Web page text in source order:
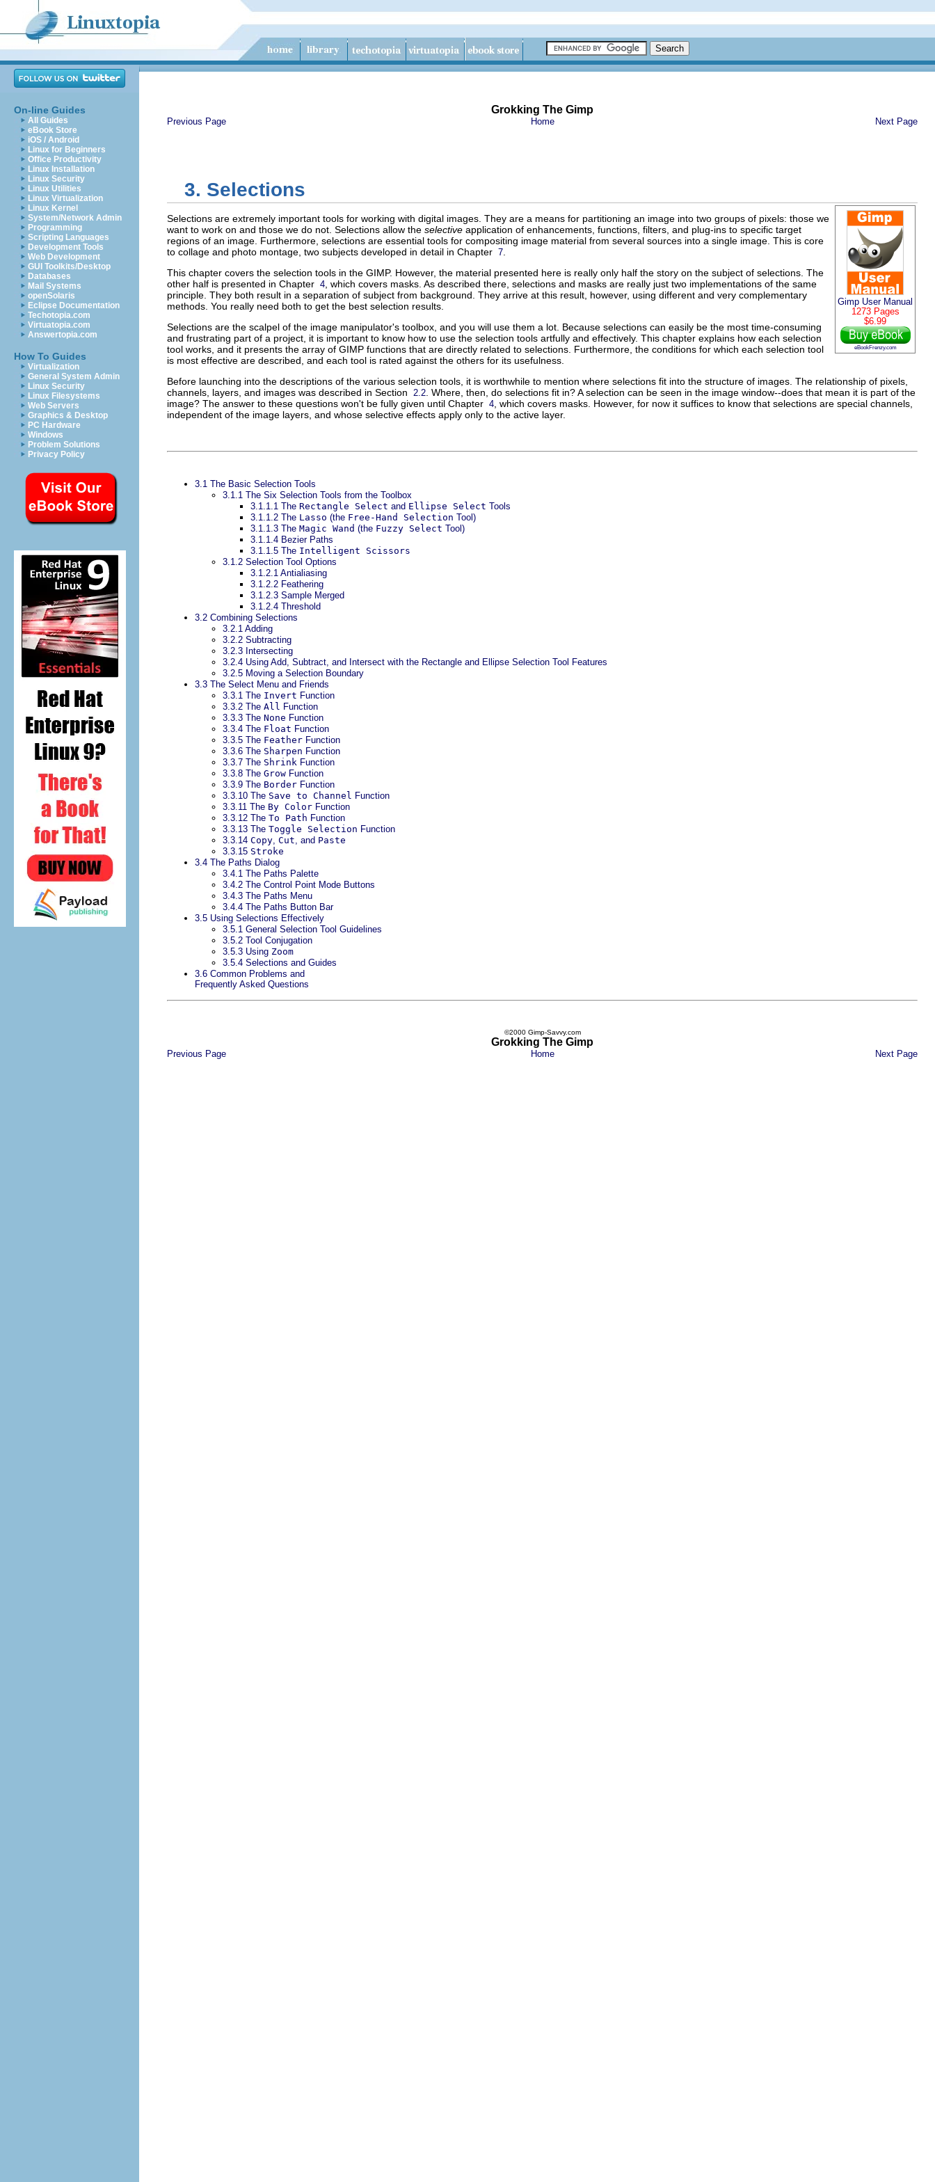
On-line Guides
All Guides
eBook Store
iOS / Android
Linux for Beginners
Office Productivity
Linux Installation
Linux Security
Linux Utilities
Linux Virtualization
Linux Kernel
System/Network Admin
Programming
Scripting Languages
Development Tools
Web Development
GUI Toolkits/Desktop
Databases
Mail Systems
openSolaris
Eclipse Documentation
Techotopia.com
Virtuatopia.com
Answertopia.com
How To Guides
Virtualization
General System Admin
Linux Security
Linux Filesystems
Web Servers
Graphics & Desktop
PC Hardware
Windows
Problem Solutions
Privacy Policy
Grokking The Gimp
Previous Page Home Next Page
3. Selections
Gimp User Manual
1273 Pages
$6.99
eBookFrenzy.com
Selections are extremely important tools for working with digital images. They are a means for partitioning an image into two groups of pixels: those we
want to work on and those we do not. Selections allow the selective application of enhancements, functions, filters, and plug-ins to specific target
regions of an image. Furthermore, selections are essential tools for compositing image material from several sources into a single image. This is core
to collage and photo montage, two subjects developed in detail in Chapter 7
This chapter covers the selection tools in the GIMP. However, the material presented here is really only half the story on the subject of selections. The
other half is presented in Chapter 4 , which covers masks. As described there, selections and masks are really just two implementations of the same
principle. They both result in a separation of subject from background. They arrive at this result, however, using different and very complementary
methods. You really need both to get the best selection results.
Selections are the scalpel of the image manipulator's toolbox, and you will use them a lot. Because selections can easily be the most time-consuming
and frustrating part of a project, it is important to know how to use the selection tools artfully and effectively. This chapter explains how each selection
tool works, and it presents the array of GIMP functions that are directly related to selections. Furthermore, the conditions for which each selection tool
is most effective are described, and each tool is rated against the others for its usefulness.
Before launching into the descriptions of the various selection tools, it is worthwhile to mention where selections fit into the structure of images. The relationship of pixels,
channels, layers, and images was described in Section 2.2 . Where, then, do selections fit in? A selection can be seen in the image window--does that mean it is part of the
image? The answer to these questions won't be fully given until Chapter 4 , which covers masks. However, for now it suffices to know that selections are special channels,
independent of the image layers, and whose selective effects apply only to the active layer.
3.1 The Basic Selection Tools
3.1.1 The Six Selection Tools from the Toolbox
3.1.1.1 The Rectangle Select and Ellipse Select Tools
3.1.1.2 The Lasso (the Free-Hand Selection Tool)
3.1.1.3 The Magic Wand (the Fuzzy Select Tool)
3.1.1.4 Bezier Paths
3.1.1.5 The Intelligent Scissors
3.1.2 Selection Tool Options
3.1.2.1 Antialiasing
3.1.2.2 Feathering
3.1.2.3 Sample Merged
3.1.2.4 Threshold
3.2 Combining Selections
3.2.1 Adding
3.2.2 Subtracting
3.2.3 Intersecting
3.2.4 Using Add, Subtract, and Intersect with the Rectangle and Ellipse Selection Tool Features
3.2.5 Moving a Selection Boundary
3.3 The Select Menu and Friends
3.3.1 The Invert Function
3.3.2 The All Function
3.3.3 The None Function
3.3.4 The Float Function
3.3.5 The Feather Function
3.3.6 The Sharpen Function
3.3.7 The Shrink Function
3.3.8 The Grow Function
3.3.9 The Border Function
3.3.10 The Save to Channel Function
3.3.11 The By Color Function
3.3.12 The To Path Function
3.3.13 The Toggle Selection Function
3.3.14 Copy, Cut, and Paste
3.3.15 Stroke
3.4 The Paths Dialog
3.4.1 The Paths Palette
3.4.2 The Control Point Mode Buttons
3.4.3 The Paths Menu
3.4.4 The Paths Button Bar
3.5 Using Selections Effectively
3.5.1 General Selection Tool Guidelines
3.5.2 Tool Conjugation
3.5.3 Using Zoom
3.5.4 Selections and Guides
3.6 Common Problems and
Frequently Asked Questions
©2000 Gimp-Savvy.com
Grokking The Gimp
Previous Page Home Next Page